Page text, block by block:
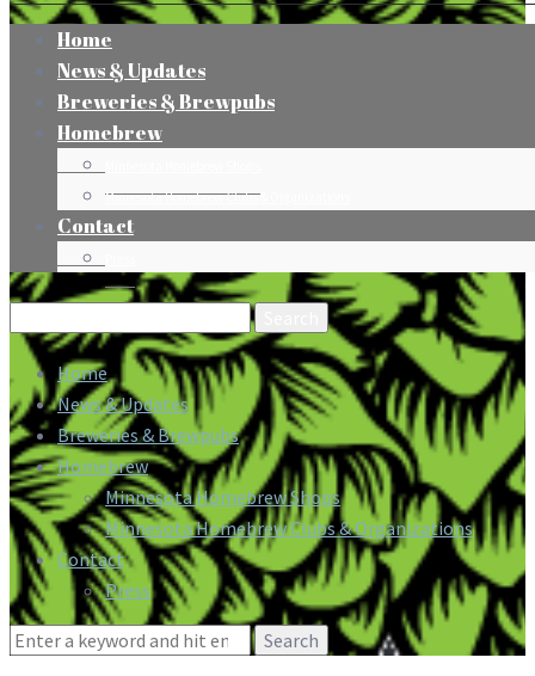
Home
News & Updates
Breweries & Brewpubs
Homebrew
Minnesota Homebrew Clubs & Organizations
Contact
Search
for:
Home
News & Updates
Breweries & Brewpubs
Homebrew
Minnesota Homebrew Shops
Minnesota Homebrew Clubs & Organizations
Contact
Press
Search